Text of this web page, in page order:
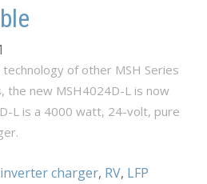
of other MSH Series
the new MSH4024D-L is now
L is a 4000 watt, 24-volt, pure
inverter charger, RV, LFP